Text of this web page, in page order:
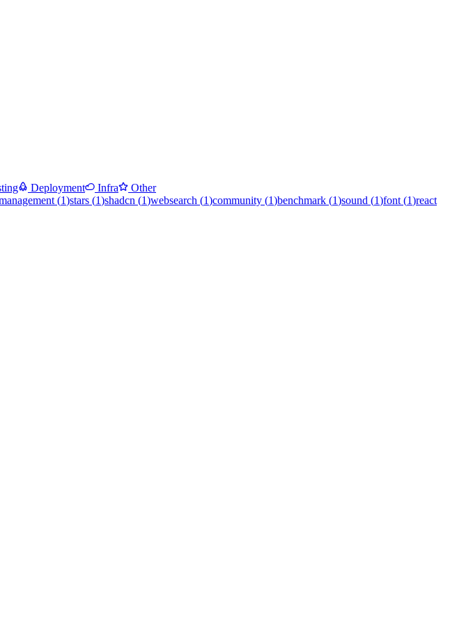
Deployment Infra
Other
(1)stars (1)shadcn (1)websearch (1)community (1)benchmark (1)sound (1)font (1)react